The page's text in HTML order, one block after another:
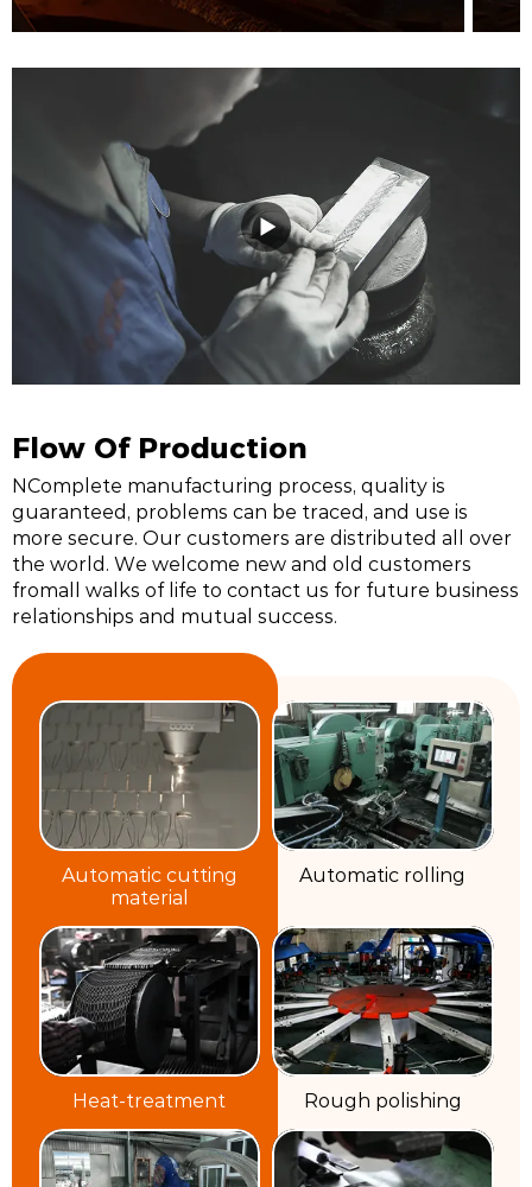
Flow Of Production
NComplete manufacturing process, quality is
guaranteed, problems can be traced, and use is
more secure. Our customers are distributed all over
the world. We welcome new and old customers
fromall walks of life to contact us for future business
relationships and mutual success.
Automatic cutting
material
Automatic rolling
Heat-treatment Rough polishing